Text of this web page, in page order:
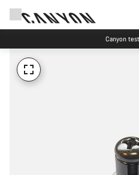
Canyon